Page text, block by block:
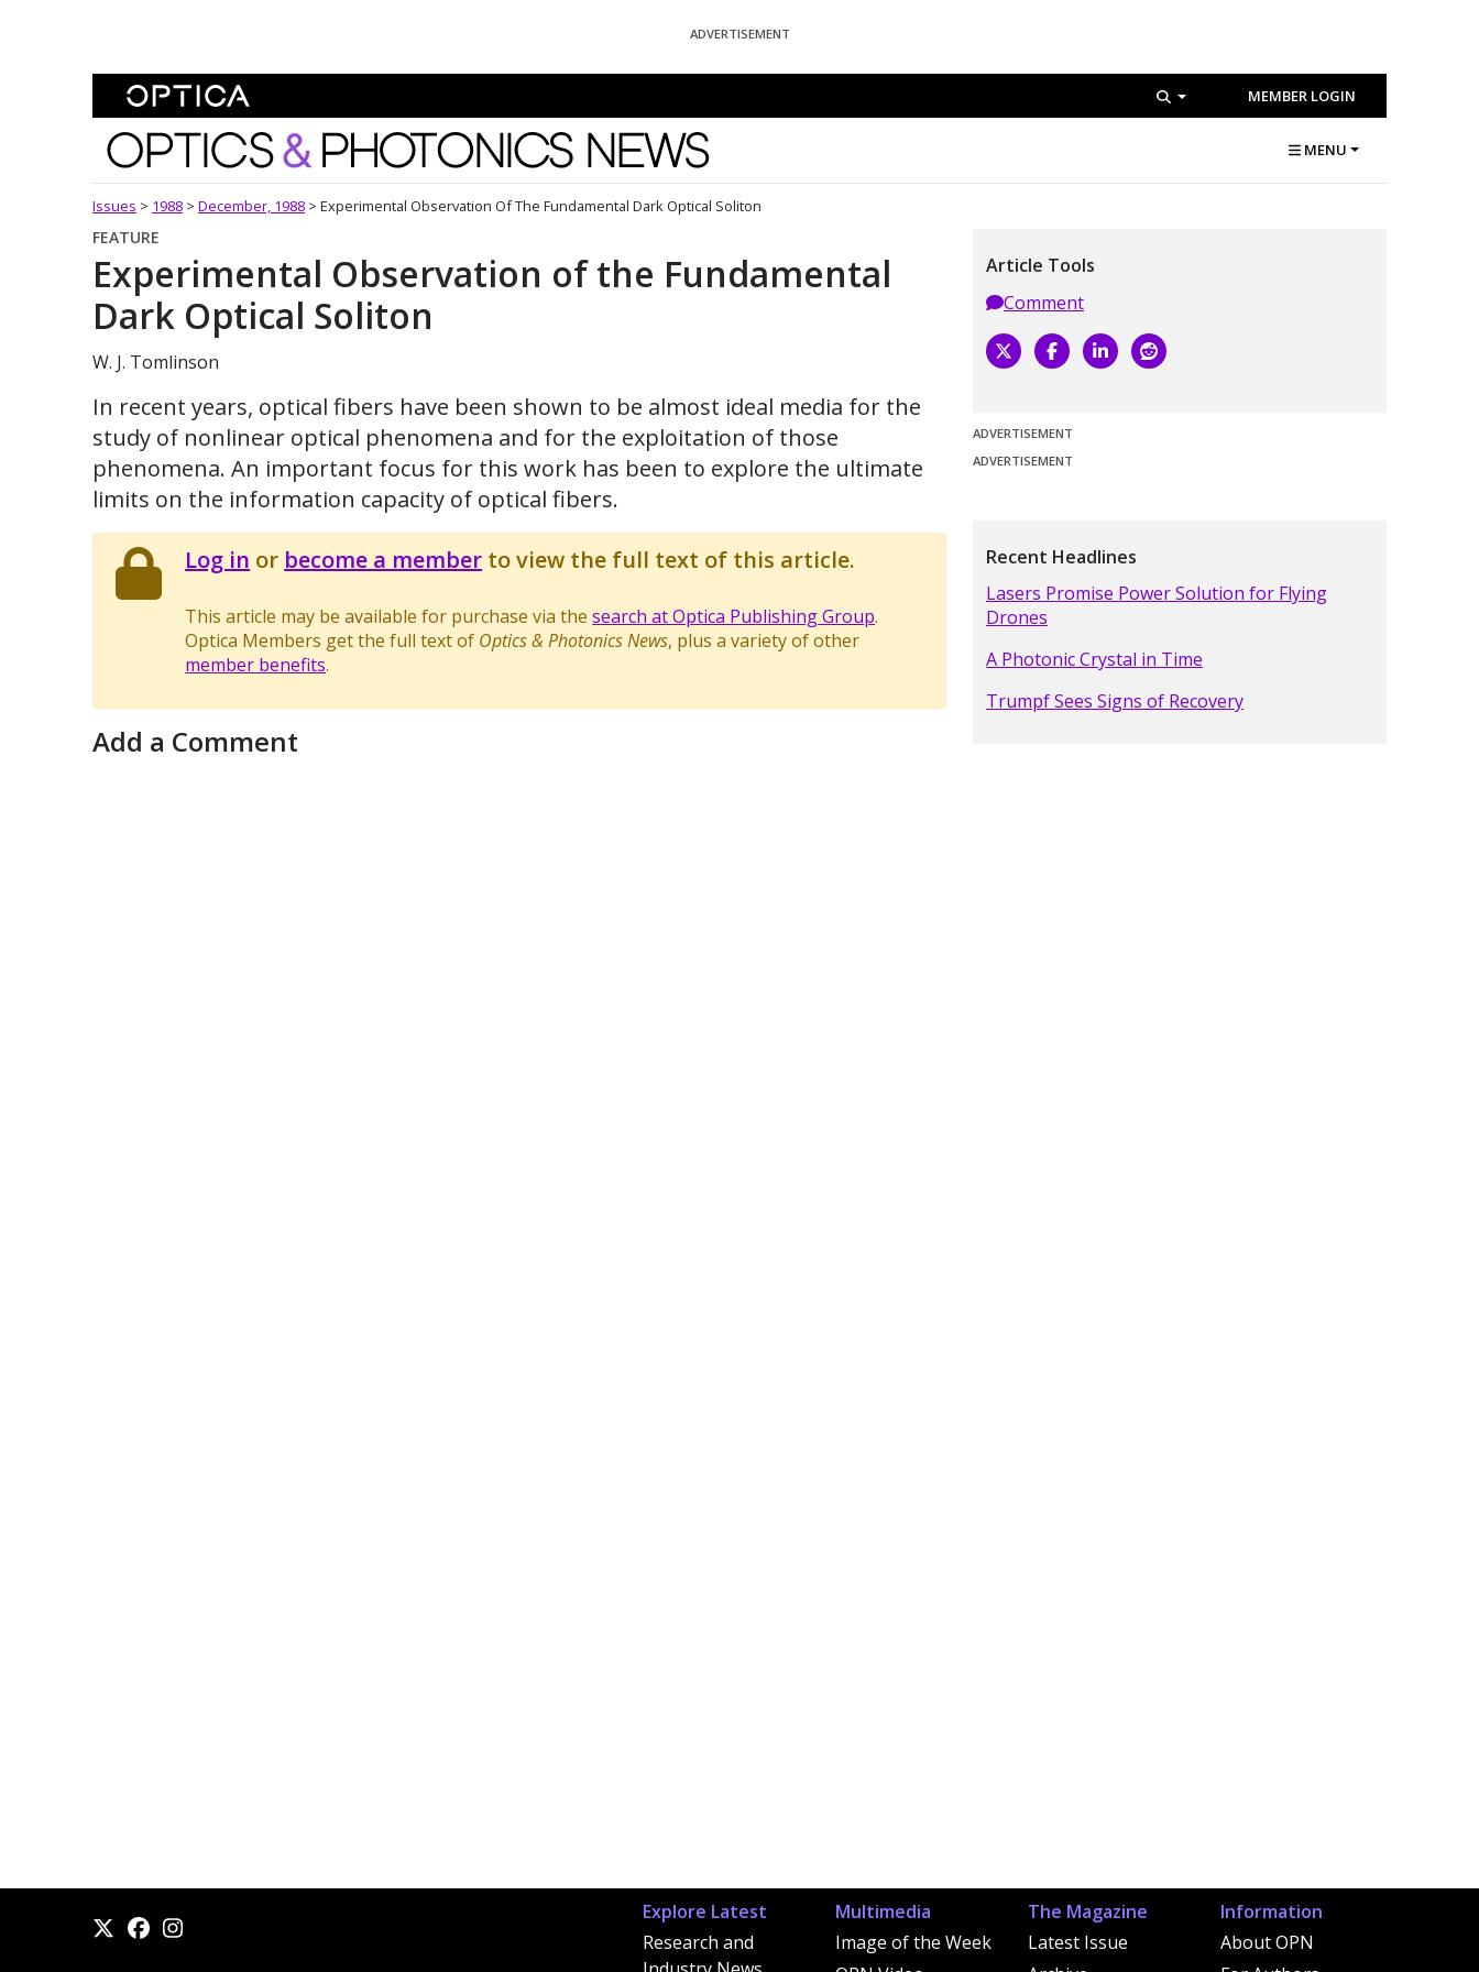
ADVERTISEMENT
MEMBER LOGIN
Optics and Photonics News MENU
Issues > 1988 > December, 1988 > Experimental Observation Of The Fundamental Dark Optical Soliton
FEATURE
Experimental Observation of the Fundamental
Dark Optical Soliton
W. J. Tomlinson
In recent years, optical fibers have been shown to be almost ideal media for the
study of nonlinear optical phenomena and for the exploitation of those
phenomena. An important focus for this work has been to explore the ultimate
limits on the information capacity of optical fibers.
Log in or become a member to view the full text of this article.
This article may be available for purchase via thesearch at Optica Publishing Group.
Optica Members get the full text of Optics & Photonics News, plus a variety of other
member benefits.
Add a Comment
Article Tools
Comment
ADVERTISEMENT
ADVERTISEMENT
Recent Headlines
Lasers Promise Power Solution for Flying
Drones
A Photonic Crystal in Time
Trumpf Sees Signs of Recovery
Explore Latest
Research and
Multimedia
Image of the Week
The Magazine
Latest Issue
Information
About OPN